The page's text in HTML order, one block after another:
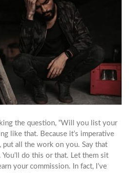
the question, “Will you list your
like that. Because it’s imperative
put all the work on you. Say that
do this or that. Let them sit
your commission. In fact, I’ve